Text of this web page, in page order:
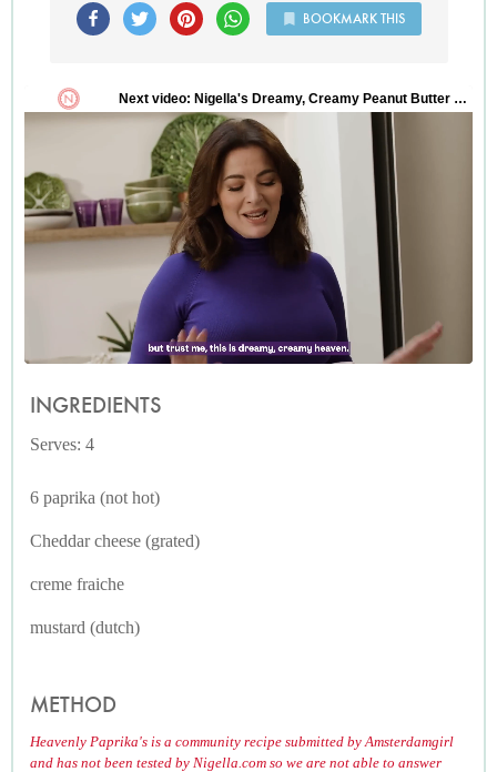
BOOKMARK THIS
INGREDIENTS
Serves: 4
6 paprika (not hot)
Cheddar cheese (grated)
creme fraiche
mustard (dutch)
METHOD
Heavenly Paprika's is a community recipe submitted by Amsterdamgirl
and has not been tested by Nigella.com so we are not able to answer